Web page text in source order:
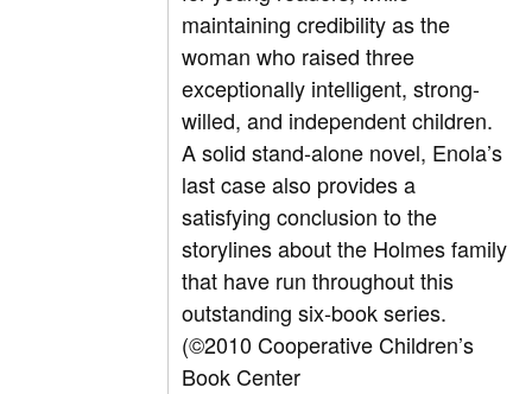
maintaining credibility as the
woman who raised three
exceptionally intelligent, strong-
willed, and independent children.
A solid stand-alone novel, Enola’s
last case also provides a
satisfying conclusion to the
storylines about the Holmes family
that have run throughout this
outstanding six-book series.
(©2010 Cooperative Children’s
Book Center